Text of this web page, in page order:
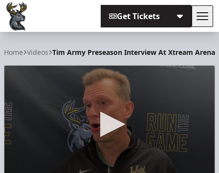
Get Tickets
Home Videos Tim Army Preseason Interview At Xtream Arena